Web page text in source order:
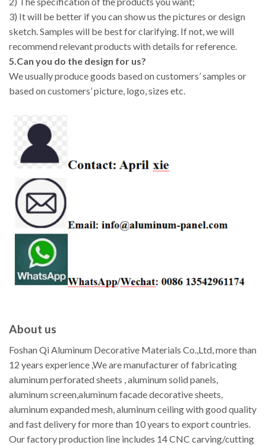
3) It will be better if you can show us the pictures or design
sketch. Samples will be best for clarifying. If not, we will
recommend relevant products with details for reference.
5.Can you do the design for us?
We usually produce goods based on customers’ samples or
based on customers’ picture, logo, sizes etc.
About us
Foshan Qi Aluminum Decorative Materials Co.,Ltd, more than
12 years experience ,We are manufacturer of fabricating
aluminum perforated sheets , aluminum solid panels,
aluminum screen,aluminum facade decorative sheets,
aluminum expanded mesh, aluminum ceiling with good quality
and fast delivery for more than 10 years to export countries.
Our factory production line includes 14 CNC carving/cutting